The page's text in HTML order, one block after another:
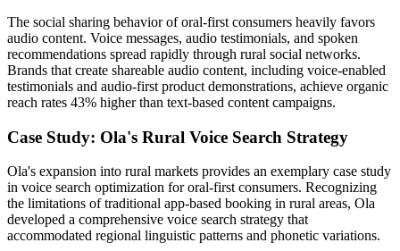
The social sharing behavior of oral-first consumers heavily favors
audio content. Voice messages, audio testimonials, and spoken
recommendations spread rapidly through rural social networks.
Brands that create shareable audio content, including voice-enabled
testimonials and audio-first product demonstrations, achieve organic
reach rates 43% higher than text-based content campaigns.
Case Study: Ola's Rural Voice Search Strategy
Ola's expansion into rural markets provides an exemplary case study
in voice search optimization for oral-first consumers. Recognizing
the limitations of traditional app-based booking in rural areas, Ola
developed a comprehensive voice search strategy that
accommodated regional linguistic patterns and phonetic variations.